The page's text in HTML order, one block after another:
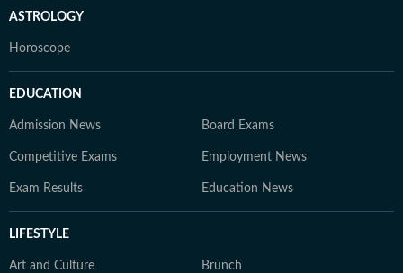
ASTROLOGY
Horoscope
EDUCATION
Admission News Board Exams
Competitive Exams Employment News
Exam Results Education News
LIFESTYLE
Art and Culture Brunch